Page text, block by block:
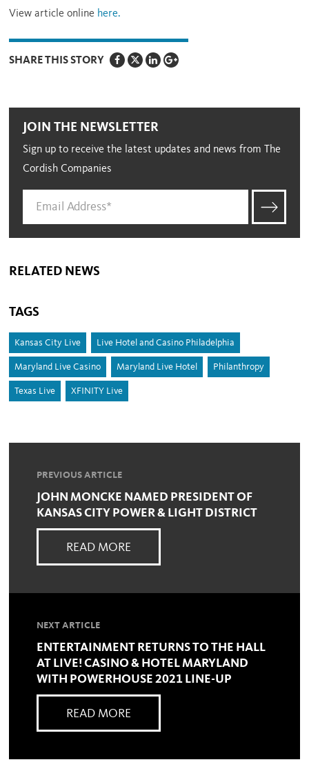
View article online here.
SHARE THIS STORY
JOIN THE NEWSLETTER
Sign up to receive the latest updates and news from The
Cordish Companies
RELATED NEWS
TAGS
Kansas City Live Live Hotel and Casino Philadelphia
Maryland Live Casino Maryland Live Hotel Philanthropy
Texas Live XFINITY Live
PREVIOUS ARTICLE
JOHN MONCKE NAMED PRESIDENT OF
KANSAS CITY POWER & LIGHT DISTRICT
READ MORE
NEXT ARTICLE
ENTERTAINMENT RETURNS TO THE HALL
AT LIVE! CASINO & HOTEL MARYLAND
WITH POWERHOUSE 2021 LINE-UP
READ MORE